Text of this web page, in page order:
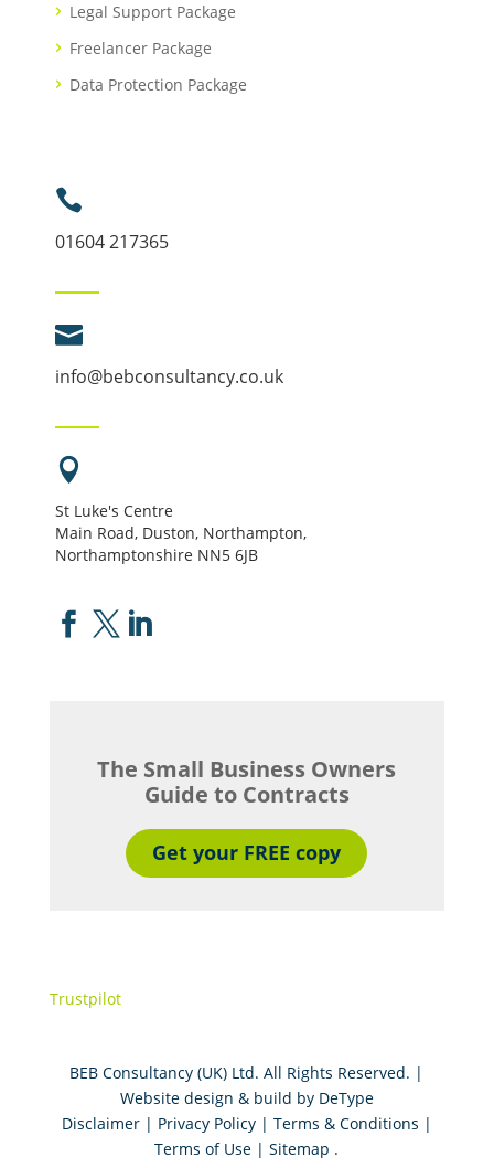
Legal Support Package
Freelancer Package
Data Protection Package

01604 217365

info@bebconsultancy.co.uk

St Luke's Centre
Main Road, Duston, Northampton,
Northamptonshire NN5 6JB
  
The Small Business Owners
Guide to Contracts
Get your FREE copy
Trustpilot
BEB Consultancy (UK) Ltd. All Rights Reserved. |
Website design & build by DeType
Disclaimer| Privacy Policy| Terms & Conditions |
Terms of Use |Sitemap .